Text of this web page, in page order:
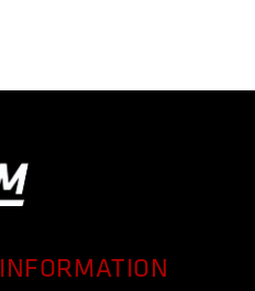
INFORMATION